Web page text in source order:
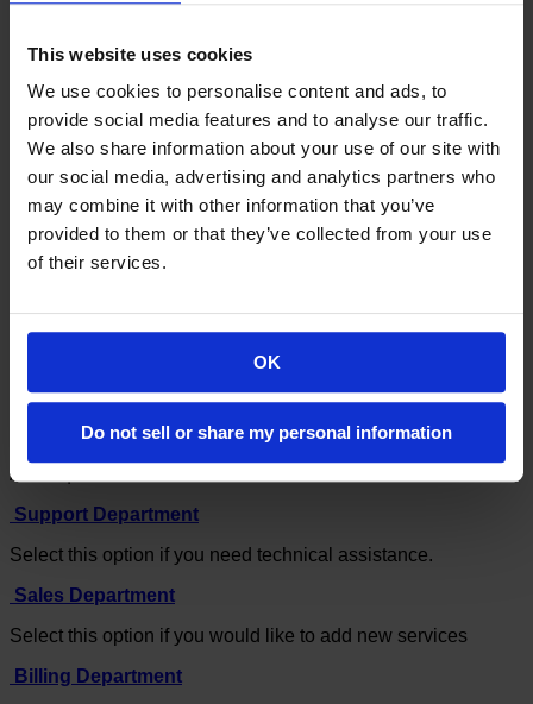
This website uses cookies
We use cookies to personalise content and ads, to
provide social media features and to analyse our traffic.
We also share information about your use of our site with
our social media, advertising and analytics partners who
may combine it with other information that you’ve
provided to them or that they’ve collected from your use
of their services.
OK
Do not sell or share my personal information
Open Ticket
Client Area
Support Tickets
Submit Ticket
If you can't find a solution to your problems in our
knowledgebase, you can submit a ticket by selecting the
appropriate department below.
General Enquiries
All Enquiries
Support Department
Select this option if you need technical assistance.
Sales Department
Select this option if you would like to add new services
Billing Department